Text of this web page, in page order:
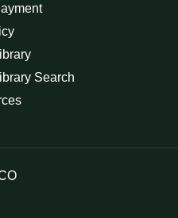
Search